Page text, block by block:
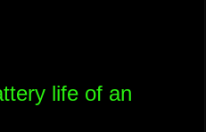
life of an